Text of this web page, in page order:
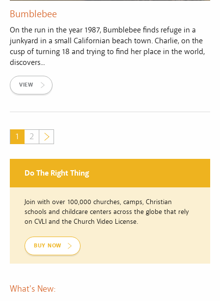
Bumblebee
On the run in the year 1987, Bumblebee finds refuge in a
junkyard in a small Californian beach town. Charlie, on the
cusp of turning 18 and trying to find her place in the world,
discovers...
VIEW
1 2
Do The Right Thing
Join with over 100,000 churches, camps, Christian
schools and childcare centers across the globe that rely
on CVLI and the Church Video License.
BUY NOW
What's New: